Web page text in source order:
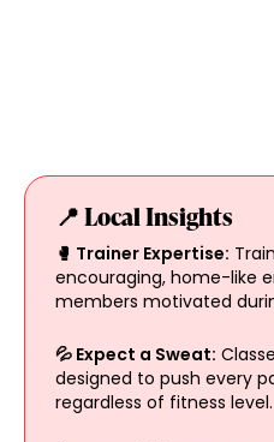
📍 Local Insights
🥊 Trainer Expertise:
encouraging, home-like
members motivated
💦 Expect a Sweat:
designed to push every
regardless of fitness level.